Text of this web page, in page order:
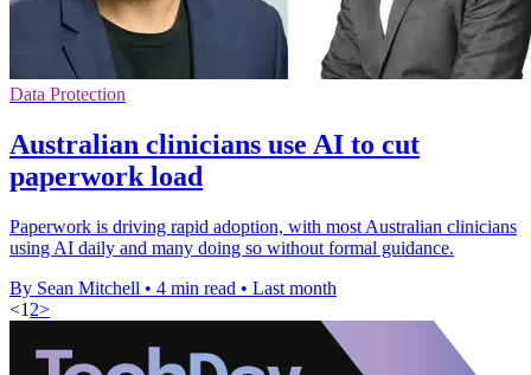
Data Protection
Australian clinicians use AI to cut
paperwork load
Paperwork is driving rapid adoption, with most Australian clinicians
using AI daily and many doing so without formal guidance.
By Sean Mitchell • 4 min read • Last month
<1 2>